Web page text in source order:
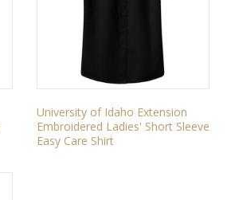
University of Idaho Extension
Embroidered Ladies' Short Sleeve
Easy Care Shirt